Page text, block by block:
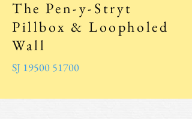
The Pen-y-Stryt
Pillbox & Loopholed
Wall
SJ 19500 51700